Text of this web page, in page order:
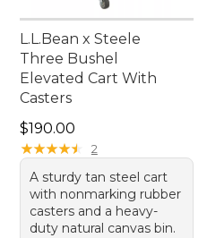
L.L.Bean x Steele
Three Bushel
Elevated Cart With
Casters
Price: $190.00
$190.00
★★★★★
★★★★★ 2
A sturdy tan steel cart
with nonmarking rubber
casters and a heavy-
duty natural canvas bin.